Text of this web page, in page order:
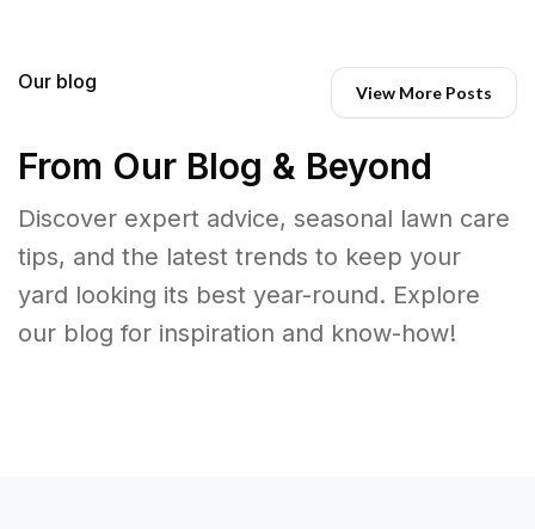
Our blog View More Posts
From Our Blog & Beyond
Discover expert advice, seasonal lawn care
tips, and the latest trends to keep your
yard looking its best year-round. Explore
our blog for inspiration and know-how!